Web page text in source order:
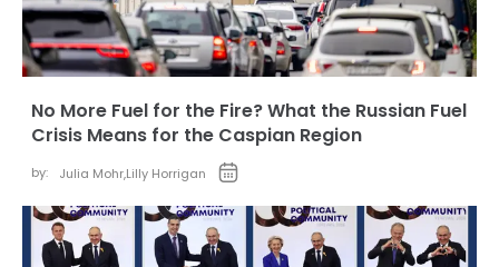
No More Fuel for the Fire? What the Russian Fuel
Crisis Means for the Caspian Region
by: Julia Mohr,Lilly Horrigan